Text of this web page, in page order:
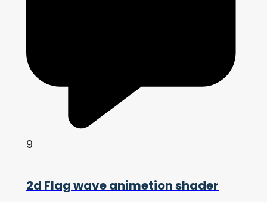
9
2d Flag wave animetion shader